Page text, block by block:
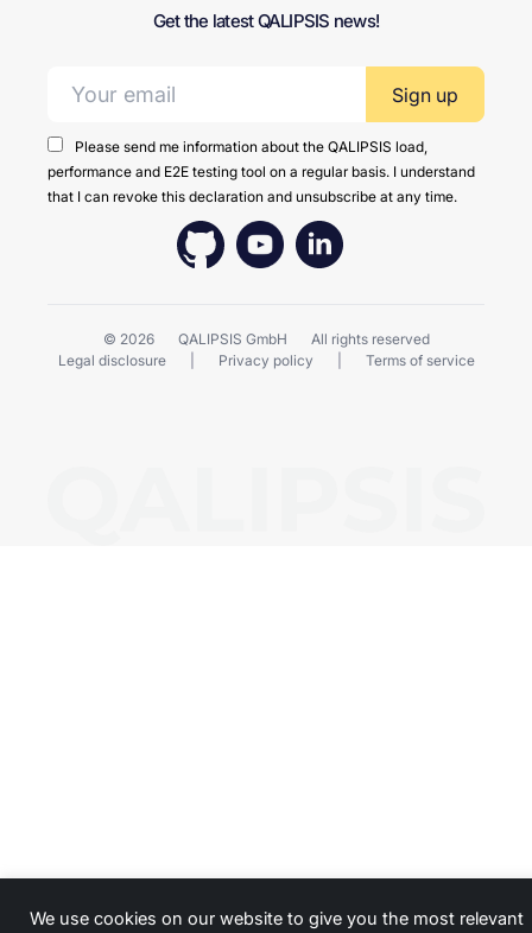
Get the latest QALIPSIS news!
Please send me information about the QALIPSIS load,
performance and E2E testing tool on a regular basis. I understand
that I can revoke this declaration and unsubscribe at any time.
© 2026 QALIPSIS GmbH
All rights reserved
Legal disclosure
Privacy policy Terms of service
We use cookies on our website to give you the most relevant